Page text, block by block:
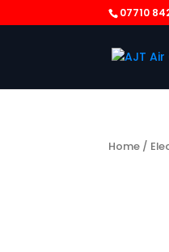
07710
Home /